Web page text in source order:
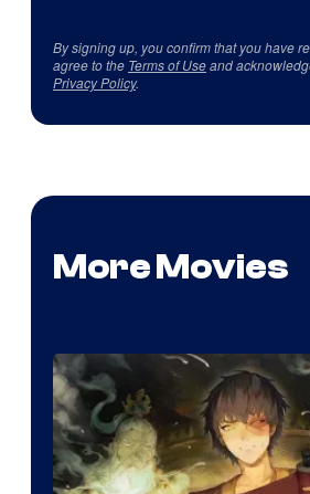
By signing up, you confirm that you have
agree to the Terms of Useand
Privacy Policy.
More Movies